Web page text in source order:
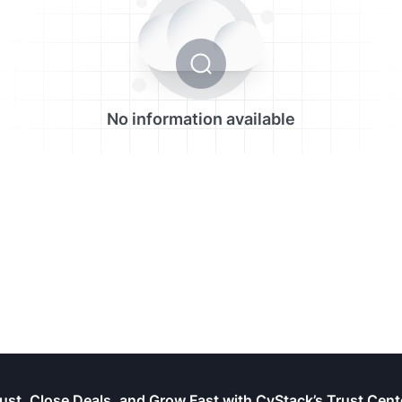
No information available